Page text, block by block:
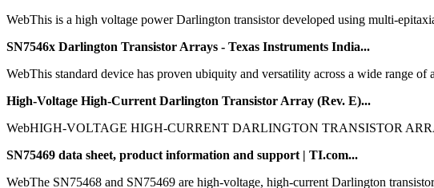
WebThis is a high voltage power Darlington transistor developed using multi-
SN7546x Darlington Transistor Arrays - Texas Instruments India...
WebThis standard device has proven ubiquity and versatility across a wide range
High-Voltage High-Current Darlington Transistor Array (Rev. E)...
WebHIGH-VOLTAGE HIGH-CURRENT DARLINGTON TRANSISTOR
SN75469 data sheet, product information and support | TI.com...
WebThe SN75468 and SN75469 are high-voltage, high-current Darlington